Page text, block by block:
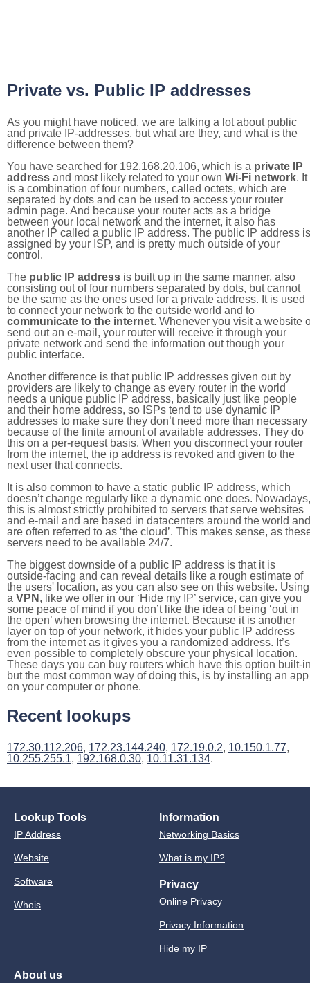
Private vs. Public IP addresses
As you might have noticed, we are talking a lot about public
and private IP-addresses, but what are they, and what is the
difference between them?
You have searched for 192.168.20.106, which is a private IP
address and most likely related to your own Wi-Fi network. It
is a combination of four numbers, called octets, which are
separated by dots and can be used to access your router
admin page. And because your router acts as a bridge
between your local network and the internet, it also has
another IP called a public IP address. The public IP address is
assigned by your ISP, and is pretty much outside of your
control.
The public IP address is built up in the same manner, also
consisting out of four numbers separated by dots, but cannot
be the same as the ones used for a private address. It is used
to connect your network to the outside world and to
communicate to the internet. Whenever you visit a website
send out an e-mail, your router will receive it through your
private network and send the information out though your
public interface.
Another difference is that public IP addresses given out by
providers are likely to change as every router in the world
needs a unique public IP address, basically just like people
and their home address, so ISPs tend to use dynamic IP
addresses to make sure they don’t need more than necessary
because of the finite amount of available addresses. They do
this on a per-request basis. When you disconnect your router
from the internet, the ip address is revoked and given to the
next user that connects.
It is also common to have a static public IP address, which
doesn’t change regularly like a dynamic one does. Nowadays,
this is almost strictly prohibited to servers that serve websites
and e-mail and are based in datacenters around the world and
are often referred to as ‘the cloud’. This makes sense, as
servers need to be available 24/7.
The biggest downside of a public IP address is that it is
outside-facing and can reveal details like a rough estimate of
the users' location, as you can also see on this website. Using
a VPN , like we offer in our ‘Hide my IP’ service, can give you
some peace of mind if you don’t like the idea of being ‘out in
the open’ when browsing the internet. Because it is another
layer on top of your network, it hides your public IP address
from the internet as it gives you a randomized address. It’s
even possible to completely obscure your physical location.
These days you can buy routers which have this option built-
but the most common way of doing this, is by installing an app
on your computer or phone.
Recent lookups
172.30.112.206, 172.23.144.240, 172.19.0.2, 10.150.1.77,
10.255.255.1, 192.168.0.30, 10.11.31.134.
Lookup Tools
IP Address
Website
Software
Whois
Information
Networking Basics
What is my IP?
Privacy
Online Privacy
Privacy Information
Hide my IP
About us